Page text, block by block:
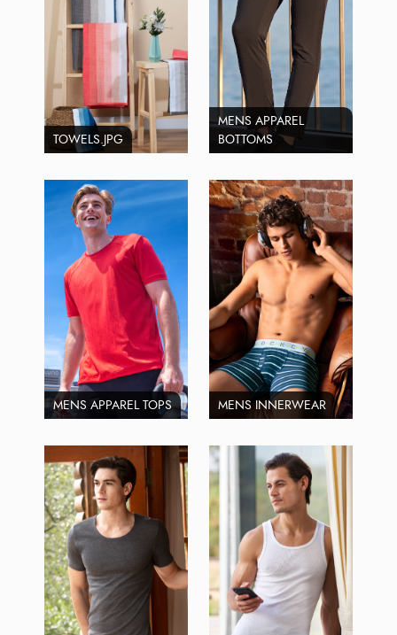
TOWELS.JPG
MENS APPAREL
BOTTOMS
MENS APPAREL TOPS MENS INNERWEAR